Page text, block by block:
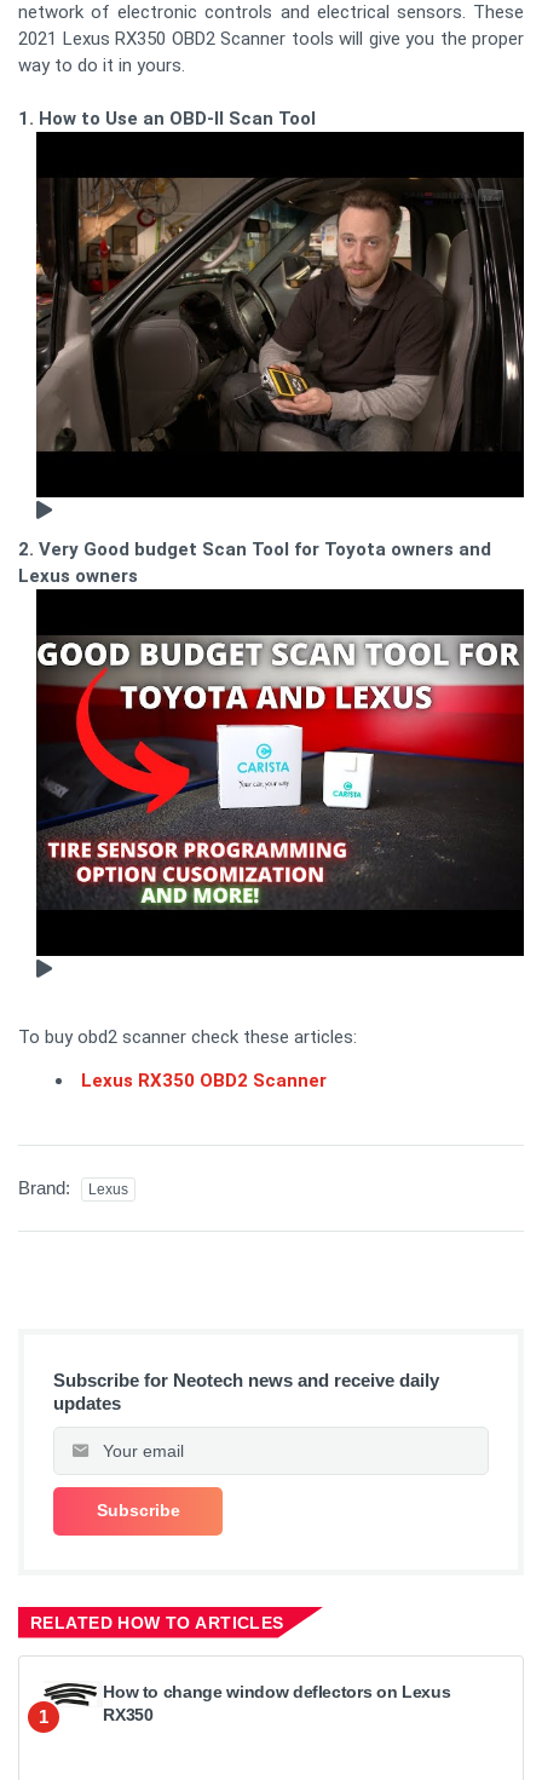
network of electronic controls and electrical sensors. These
2021 Lexus RX350 OBD2 Scanner tools will give you the proper
way to do it in yours.
1. How to Use an OBD-II Scan Tool
2. Very Good budget Scan Tool for Toyota owners and
Lexus owners
To buy obd2 scanner check these articles:
Lexus RX350 OBD2 Scanner
Brand: Lexus
Subscribe for Neotech news and receive daily
updates
RELATED HOW TO ARTICLES
1
How to change window deflectors on Lexus
RX350